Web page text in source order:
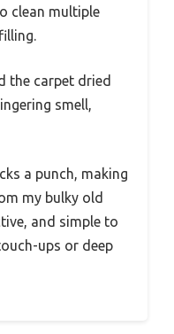
clean multiple
the carpet dried
smell,
a punch, making
my bulky old
and simple to
ups or deep